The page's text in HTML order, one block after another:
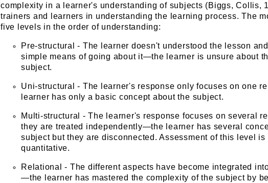
complexity in a learner's understanding of subjects (Biggs, Collis,
trainers and learners in understanding the learning process. The
five levels in the order of understanding:
Pre-structural - The learner doesn't understood the lesson
simple means of going about it—the learner is unsure about
subject.
Uni-structural - The learner's response only focuses on one
learner has only a basic concept about the subject.
Multi-structural - The learner's response focuses on several
they are treated independently—the learner has several
subject but they are disconnected. Assessment of this level is
quantitative.
Relational - The different aspects have become integrated
—the learner has mastered the complexity of the subject by